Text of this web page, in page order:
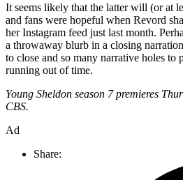
It seems likely that the latter will (or at
and fans were hopeful when Revord
her Instagram feed just last month.
a throwaway blurb in a closing
to close and so many narrative holes to
running out of time.
Young Sheldon season 7 premieres
CBS.
Ad
Share: